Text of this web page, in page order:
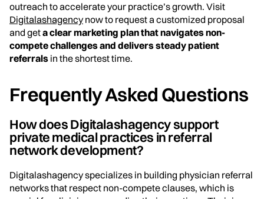
outreach to accelerate your practice’s growth. Visit
Digitalashagencynow to request a customized proposal
and geta clear marketing plan that navigates non-
compete challenges and delivers steady patient
referrals in the shortest time.
Frequently Asked Questions
How does Digitalashagency support
private medical practices in referral
network development?
Digitalashagency specializes in building physician referral
networks that respect non-compete clauses, which is